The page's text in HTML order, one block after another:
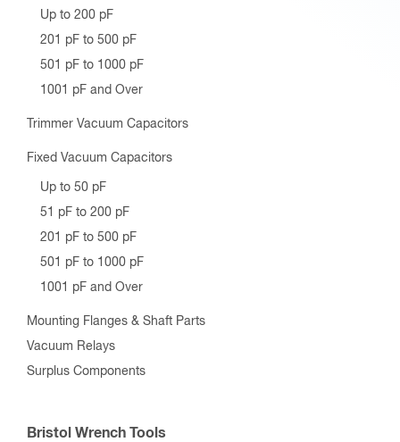
Up to 200 pF
201 pF to 500 pF
501 pF to 1000 pF
1001 pF and Over
Trimmer Vacuum Capacitors
Fixed Vacuum Capacitors
Up to 50 pF
51 pF to 200 pF
201 pF to 500 pF
501 pF to 1000 pF
1001 pF and Over
Mounting Flanges & Shaft Parts
Vacuum Relays
Surplus Components
Bristol Wrench Tools